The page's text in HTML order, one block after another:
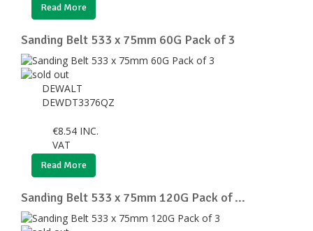
Read More
Sanding Belt 533 x 75mm 60G Pack of 3
DEWALT
DEWDT3376QZ
€8.54 INC.
VAT
Read More
Sanding Belt 533 x 75mm 120G Pack of ...